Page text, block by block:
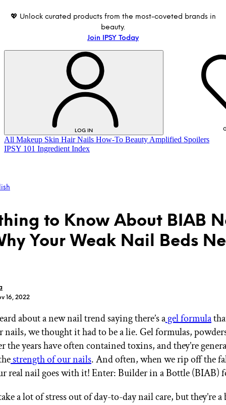
💖 Unlock curated products from the most-coveted brands in
beauty.
Join IPSY Today
LOG IN
LOG IN
IPSY WellnessPREVIEW
Gift a Subscription
IPSY Original
IPSY Extra
All Makeup Skin Hair Nails How-To Beauty Amplified Spoilers
IPSY 101 Ingredient Index
to Know About BIAB
Your Weak Nail Beds
16, 2022
about a new nail trend saying there’s agel formula
nails, we thought it had to be a lie. Gel formulas,
the years have often contained toxins, and they’re
strength of our nails. And often, when we rip off the
real nail goes with it! Enter: Builder in a Bottle (BIAB)
a lot of stress out of day-to-day nail care, but they’re a